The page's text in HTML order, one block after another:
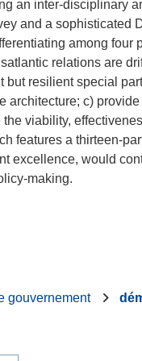
an inter-disciplinary
and a sophisticated
among four
relations are
resilient special
c)
viability,
features a thirteen-
excellence, would
gouvernement